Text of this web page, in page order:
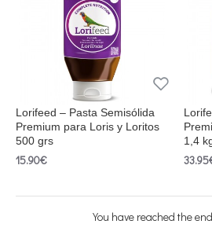
Lorifeed – Pasta Semisólida
Premium para Loris y Loritos
500 grs
15.90€
1,4
You have reached the